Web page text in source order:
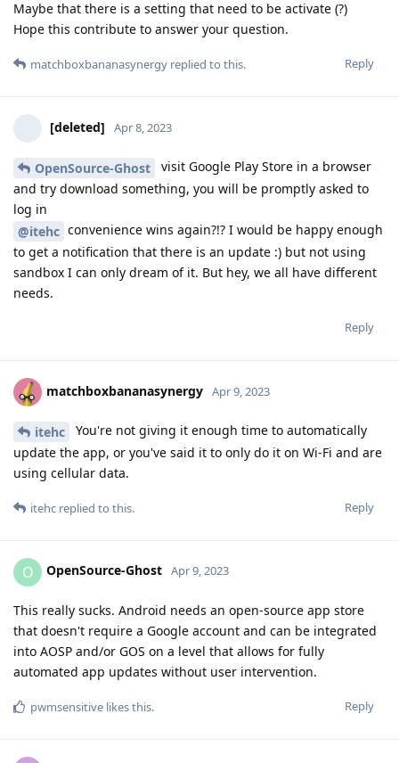
Maybe that there is a setting that need to be activate (?)
Hope this contribute to answer your question.
Reply
matchboxbananasynergy replied to this.
[deleted] Apr 8, 2023
OpenSource-Ghost
visit Google Play Store in a browser
and try download something, you will be promptly asked to
log in
@itehc convenience wins again?!? I would be happy enough
to get a notification that there is an update :) but not using
sandbox I can only dream of it. But hey, we all have different
needs.
Reply
matchboxbananasynergy Apr 9, 2023
itehc
You're not giving it enough time to automatically
update the app, or you've said it to only do it on Wi-Fi and are
using cellular data.
Reply
itehc replied to this.
O OpenSource-Ghost Apr 9, 2023
This really sucks. Android needs an open-source app store
that doesn't require a Google account and can be integrated
into AOSP and/or GOS on a level that allows for fully
automated app updates without user intervention.
Reply
pwmsensitive likes this.